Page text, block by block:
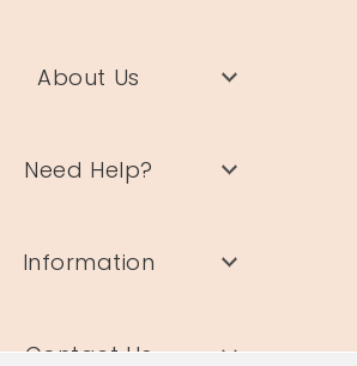
About Us
Need Help?
Information
Contact Us